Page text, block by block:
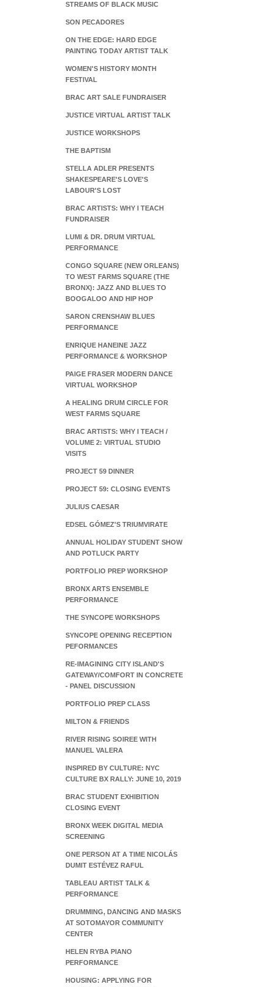
STREAMS OF BLACK MUSIC
SON PECADORES
ON THE EDGE: HARD EDGE
PAINTING TODAY ARTIST TALK
WOMEN'S HISTORY MONTH
FESTIVAL
BRAC ART SALE FUNDRAISER
JUSTICE VIRTUAL ARTIST TALK
JUSTICE WORKSHOPS
THE BAPTISM
STELLA ADLER PRESENTS
SHAKESPEARE'S LOVE'S
LABOUR'S LOST
BRAC ARTISTS: WHY I TEACH
FUNDRAISER
LUMI & DR. DRUM VIRTUAL
PERFORMANCE
CONGO SQUARE (NEW ORLEANS)
TO WEST FARMS SQUARE (THE
BRONX): JAZZ AND BLUES TO
BOOGALOO AND HIP HOP
SARON CRENSHAW BLUES
PERFORMANCE
ENRIQUE HANEINE JAZZ
PERFORMANCE & WORKSHOP
PAIGE FRASER MODERN DANCE
VIRTUAL WORKSHOP
A HEALING DRUM CIRCLE FOR
WEST FARMS SQUARE
BRAC ARTISTS: WHY I TEACH /
VOLUME 2: VIRTUAL STUDIO
VISITS
PROJECT 59 DINNER
PROJECT 59: CLOSING EVENTS
JULIUS CAESAR
EDSEL GÓMEZ'S TRIUMVIRATE
ANNUAL HOLIDAY STUDENT SHOW
AND POTLUCK PARTY
PORTFOLIO PREP WORKSHOP
BRONX ARTS ENSEMBLE
PERFORMANCE
THE SYNCOPE WORKSHOPS
SYNCOPE OPENING RECEPTION
PEFORMANCES
RE-IMAGINING CITY ISLAND'S
GATEWAY/COMFORT IN CONCRETE
- PANEL DISCUSSION
PORTFOLIO PREP CLASS
MILTON & FRIENDS
RIVER RISING SOIREE WITH
MANUEL VALERA
INSPIRED BY CULTURE: NYC
CULTURE BX RALLY: JUNE 10, 2019
BRAC STUDENT EXHIBITION
CLOSING EVENT
BRONX WEEK DIGITAL MEDIA
SCREENING
ONE PERSON AT A TIME NICOLÁS
DUMIT ESTÉVEZ RAFUL
TABLEAU ARTIST TALK &
PERFORMANCE
DRUMMING, DANCING AND MASKS
AT SOTOMAYOR COMMUNITY
CENTER
HELEN RYBA PIANO
PERFORMANCE
HOUSING: APPLYING FOR